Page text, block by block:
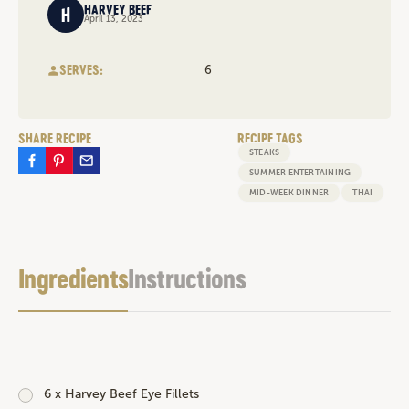
IngredientsInstructions
6 x Harvey Beef Eye Fillets
HARVEY BEEF
April 13, 2023
SERVES: 6
SHARE RECIPE RECIPE TAGS
STEAKS
SUMMER ENTERTAINING
MID-WEEK DINNER THAI